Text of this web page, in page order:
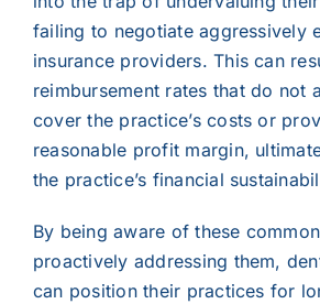
failing to negotiate aggressively
insurance providers. This can
reimbursement rates that do not
cover the practice’s costs or
reasonable profit margin,
the practice’s financial
By being aware of these
proactively addressing them,
can position their practices for